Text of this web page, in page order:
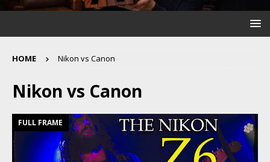
HOME Nikon vs Canon
Nikon vs Canon
FULL FRAME